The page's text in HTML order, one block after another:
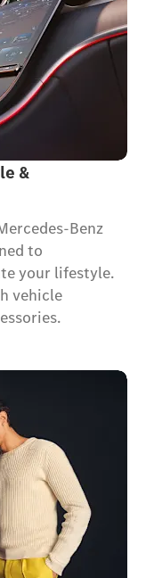
&
Benz
to
your lifestyle.
vehicle